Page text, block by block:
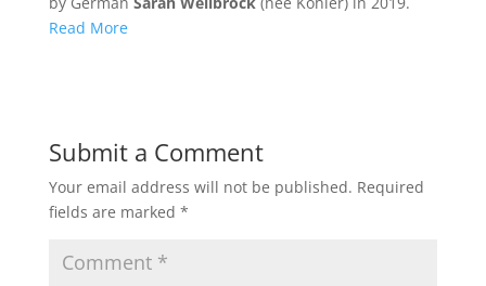
Read More
Submit a Comment
Your email address will not be published. Required
fields are marked *